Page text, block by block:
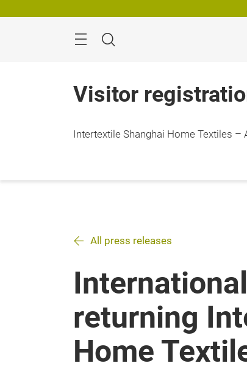
Search
Visitor
Intertextile Shanghai Home Textiles
All press releases
returning
Home